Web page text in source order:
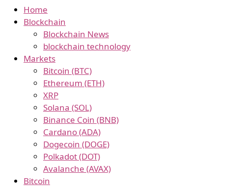
Home
Blockchain
Blockchain News
blockchain technology
Markets
Bitcoin (BTC)
Ethereum (ETH)
XRP
Solana (SOL)
Binance Coin (BNB)
Cardano (ADA)
Dogecoin (DOGE)
Polkadot (DOT)
Avalanche (AVAX)
Bitcoin